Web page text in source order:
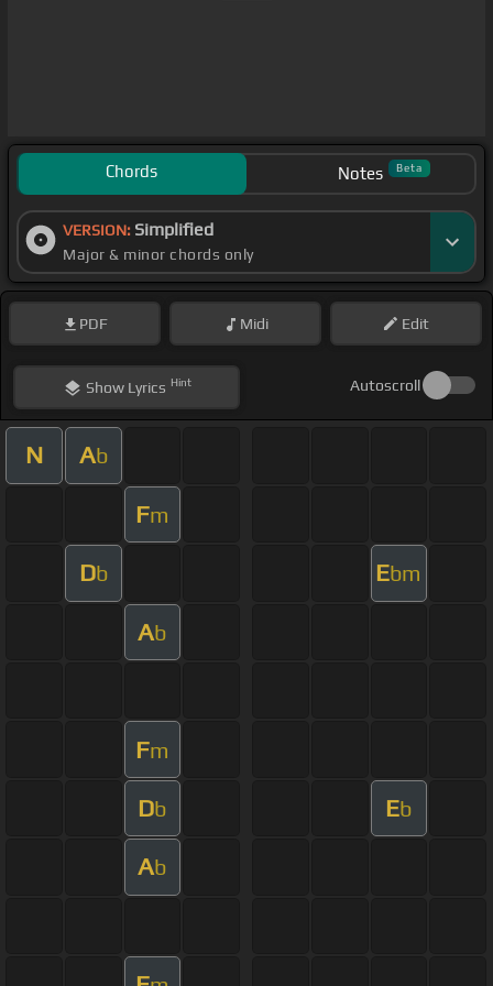
Chords Notes Beta
VERSION: Simplified
Major & minor chords only
PDF Midi Edit
ShowLyrics Hint Autoscroll
N Ab
Fm
Db Ebm
Ab
Fm
Db Eb
Ab